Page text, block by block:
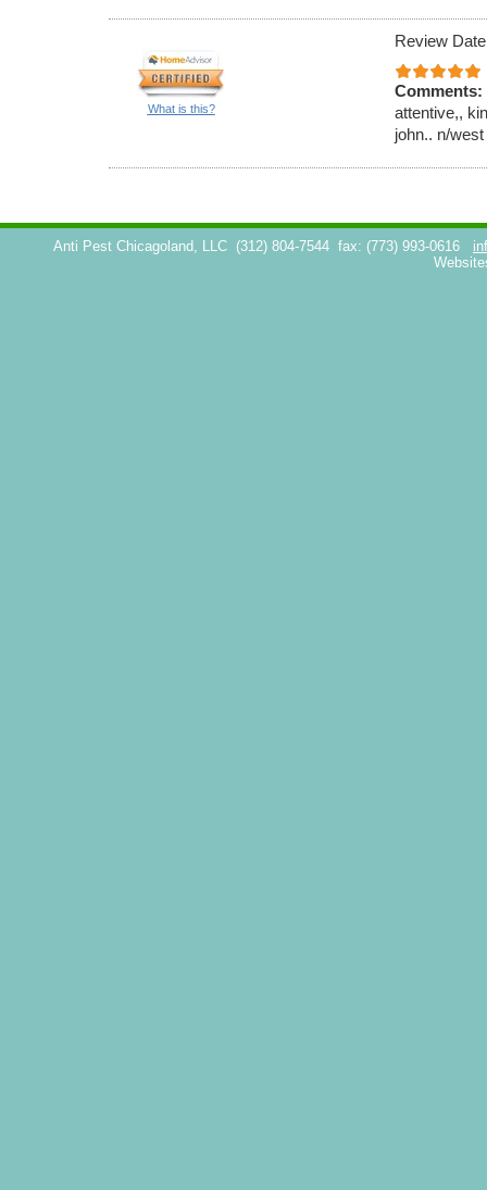
What is this?
Review
Comments:
attentive,,
john.. n/
Anti Pest Chicagoland, LLC (312) 804-7544 fax: (773) 993-0616